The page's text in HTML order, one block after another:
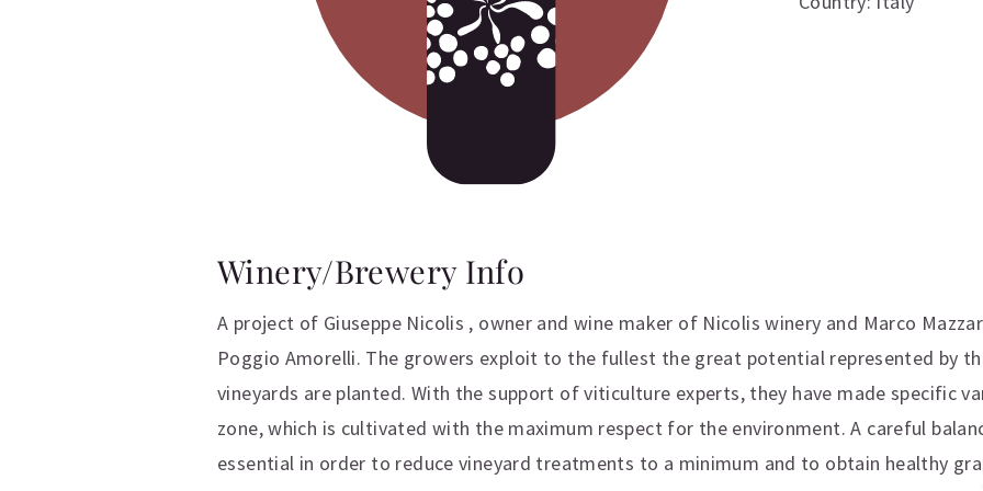
Winery/Brewery Info
A project of Giuseppe Nicolis , owner and wine maker of Nicolis winery and Marco
Poggio Amorelli. The growers exploit to the fullest the great potential represented by
vineyards are planted. With the support of viticulture experts, they have made specific
zone, which is cultivated with the maximum respect for the environment. A careful
essential in order to reduce vineyard treatments to a minimum and to obtain healthy